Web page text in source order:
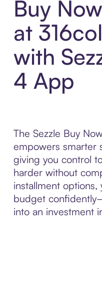
Buy
at
with
4 App
The Sezzle Buy
empowers smarter
giving you control
harder without
installment
budget
into an investment